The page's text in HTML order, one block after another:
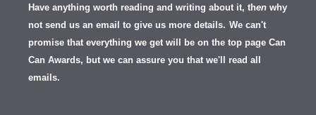
Have anything worth reading and writing about it, then why
not send us an email to give us more details. We can't
promise that everything we get will be on the top page Can
Can Awards, but we can assure you that we'll read all
emails.